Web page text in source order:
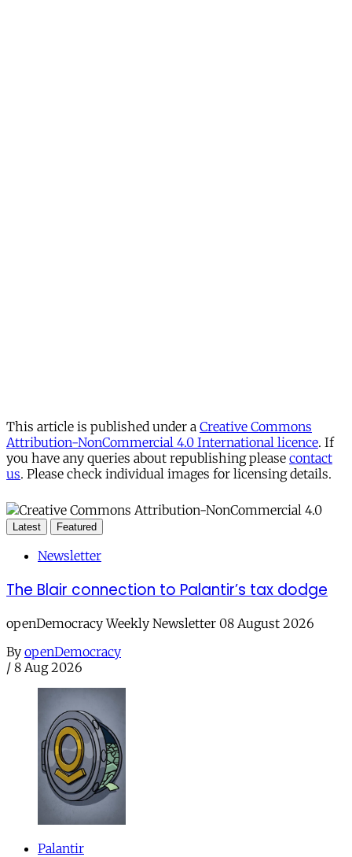
This article is published under a Creative Commons
Attribution-NonCommercial 4.0 International licence. If
you have any queries about republishing please contact
us. Please check individual images for licensing details.
Latest Featured
Newsletter
The Blair connection to Palantir’s tax dodge
openDemocracy Weekly Newsletter 08 August 2026
By openDemocracy
/ 8 Aug 2026
Palantir